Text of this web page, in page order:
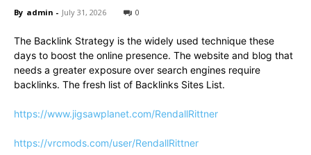
By admin - July 31, 2026 0
The Backlink Strategy is the widely used technique these
days to boost the online presence. The website and blog that
needs a greater exposure over search engines require
backlinks. The fresh list of Backlinks Sites List.
https://www.jigsawplanet.com/RendallRittner
https://vrcmods.com/user/RendallRittner